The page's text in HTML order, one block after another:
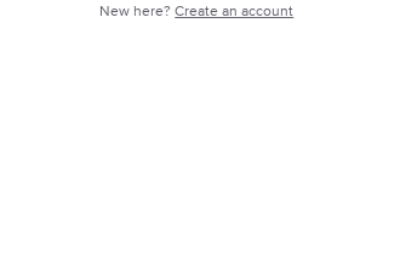
New here?Create an account